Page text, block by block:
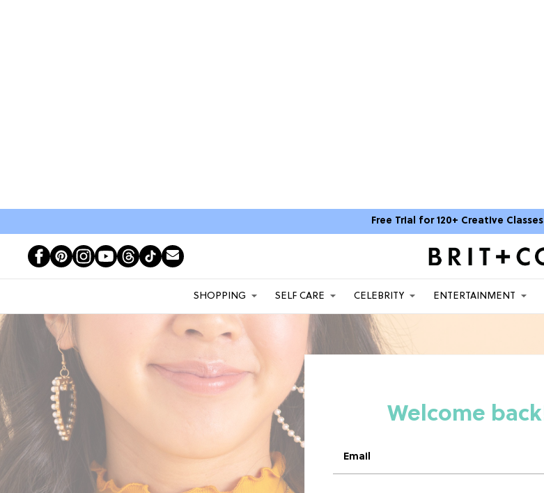
Free Trial for 120+ Creative Classes
SHOPPING SELF CARE CELEBRITY ENTERTAINMENT